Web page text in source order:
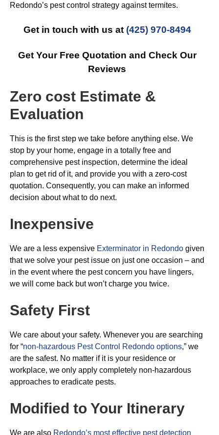
Redondo’s pest control strategy against termites.
Get in touch with us at (425) 970-8494
Get Your Free Quotation and Check Our
Reviews
Zero cost Estimate &
Evaluation
This is the first step we take before anything else. We
stop by your home, engage in a totally free and
comprehensive pest inspection, determine the ideal
plan to get rid of it, and provide you with a zero-cost
quotation. Consequently, you can make an informed
decision about what to do next.
Inexpensive
We are a less expensive Exterminator in Redondo given
that we solve your pest issue on just one occasion – and
in the event where the pest concern you have lingers,
we will come back but won’t charge you twice.
Safety First
We care about your safety. Whenever you are searching
for “non-hazardous Pest Control Redondo options,” we
are the safest. No matter if it is your residence or
workplace, we only apply completely non-hazardous
approaches to eradicate pests.
Modified to Your Itinerary
We are also Redondo’s most effective pest detection